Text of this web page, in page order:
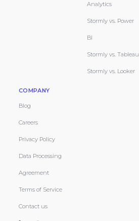
Analytics
Stormly vs. Power
BI
Stormly vs. Tableau
Stormly vs. Looker
COMPANY
Blog
Careers
Privacy Policy
Data Processing
Agreement
Terms of Service
Contact us